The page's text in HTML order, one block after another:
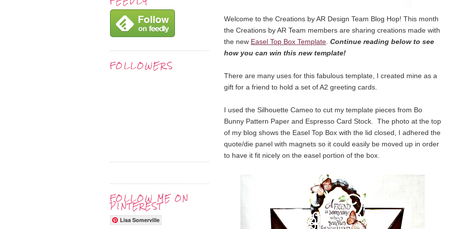
FOLLOWERS
FOLLOW ME ON
PINTEREST
Lisa Somerville
Welcome to the Creations by AR Design Team Blog Hop! This month
the Creations by AR Team members are sharing creations made with
the new Easel Top Box Template. Continue reading below to see
how you can win this new template!
There are many uses for this fabulous template, I created mine as a
gift for a friend to hold a set of A2 greeting cards.
I used the Silhouette Cameo to cut my template pieces from Bo
Bunny Pattern Paper and Espresso Card Stock. The photo at the top
of my blog shows the Easel Top Box with the lid closed, I adhered the
quote/die panel with magnets so it could easily be moved up in order
to have it fit nicely on the easel portion of the box.